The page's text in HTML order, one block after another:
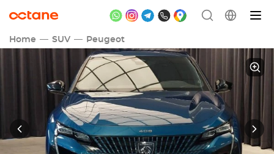
Home SUV Peugeot